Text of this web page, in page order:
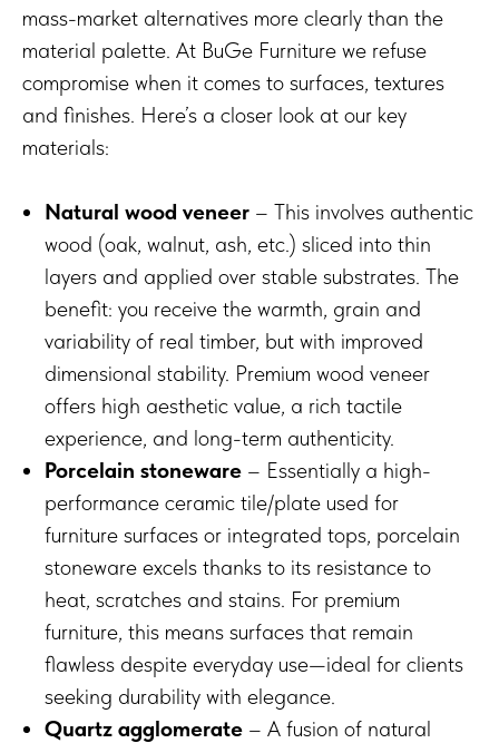
mass-market alternatives more clearly than the
material palette. At BuGe Furniture we refuse
compromise when it comes to surfaces, textures
and finishes. Here’s a closer look at our key
materials:
Natural wood veneer – This involves authentic
wood (oak, walnut, ash, etc.) sliced into thin
layers and applied over stable substrates. The
benefit: you receive the warmth, grain and
variability of real timber, but with improved
dimensional stability. Premium wood veneer
offers high aesthetic value, a rich tactile
experience, and long-term authenticity.
Porcelain stoneware – Essentially a high-
performance ceramic tile/plate used for
furniture surfaces or integrated tops, porcelain
stoneware excels thanks to its resistance to
heat, scratches and stains. For premium
furniture, this means surfaces that remain
flawless despite everyday use—ideal for clients
seeking durability with elegance.
Quartz agglomerate – A fusion of natural